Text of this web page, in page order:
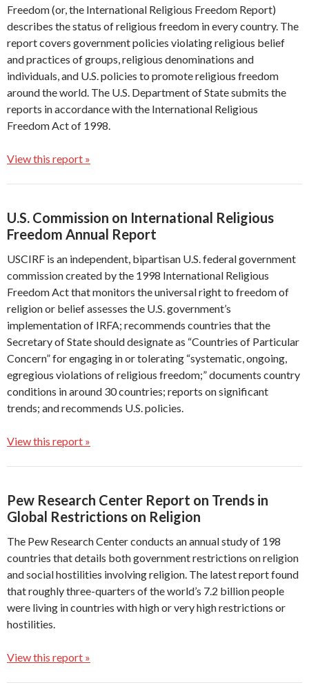
Freedom (or, the International Religious Freedom Report)
describes the status of religious freedom in every country. The
report covers government policies violating religious belief
and practices of groups, religious denominations and
individuals, and U.S. policies to promote religious freedom
around the world. The U.S. Department of State submits the
reports in accordance with the International Religious
Freedom Act of 1998.
View this report »
U.S. Commission on International Religious
Freedom Annual Report
USCIRF is an independent, bipartisan U.S. federal government
commission created by the 1998 International Religious
Freedom Act that monitors the universal right to freedom of
religion or belief assesses the U.S. government’s
implementation of IRFA; recommends countries that the
Secretary of State should designate as “Countries of Particular
Concern” for engaging in or tolerating “systematic, ongoing,
egregious violations of religious freedom;” documents country
conditions in around 30 countries; reports on significant
trends; and recommends U.S. policies.
View this report »
Pew Research Center Report on Trends in
Global Restrictions on Religion
The Pew Research Center conducts an annual study of 198
countries that details both government restrictions on religion
and social hostilities involving religion. The latest report found
that roughly three-quarters of the world’s 7.2 billion people
were living in countries with high or very high restrictions or
hostilities.
View this report »